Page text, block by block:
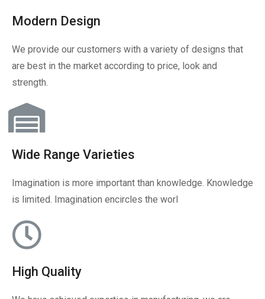
Modern Design
We provide our customers with a variety of designs that
are best in the market according to price, look and
strength.
Wide Range Varieties
Imagination is more important than knowledge. Knowledge
is limited. Imagination encircles the worl
High Quality